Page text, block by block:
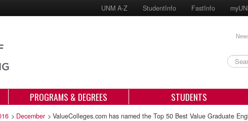
UNM A-Z StudentInfo FastInfo
PROGRAMS & DEGREES STUDENTS
> December > ValueColleges.com has named the Top 50 Best Value Graduate